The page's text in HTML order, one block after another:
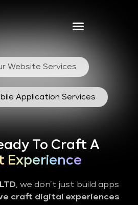
Website Services
Application Services
To Craft A
Experience
, we don’t just build apps
craft digital experiences